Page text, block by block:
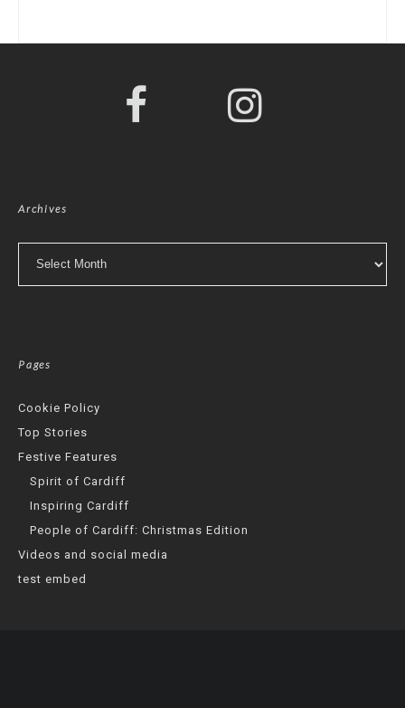
Archives
Pages
Cookie Policy
Top Stories
Festive Features
Spirit of Cardiff
Inspiring Cardiff
People of Cardiff: Christmas Edition
Videos and social media
test embed